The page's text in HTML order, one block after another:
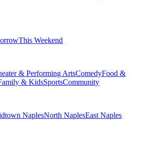
This Weekend
& Performing ArtsComedyFood &
& KidsSportsCommunity
NaplesNorth NaplesEast Naples